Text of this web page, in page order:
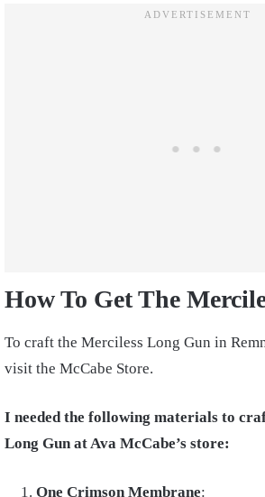
How To Get The
To craft the Merciless Long Gun in
visit the McCabe Store.
I needed the following materials to
Long Gun at Ava McCabe’s store:
One Crimson Membrane: